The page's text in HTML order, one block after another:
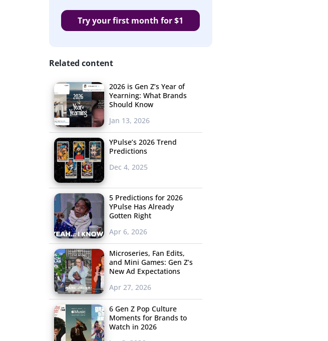
Try your first month for $1
Related content
2026 is Gen Z’s Year of
Yearning: What Brands
Should Know
Jan 13, 2026
YPulse’s 2026 Trend
Predictions
Dec 4, 2025
5 Predictions for 2026
YPulse Has Already
Gotten Right
Apr 6, 2026
Microseries, Fan Edits,
and Mini Games: Gen Z’s
New Ad Expectations
Apr 27, 2026
6 Gen Z Pop Culture
Moments for Brands to
Watch in 2026